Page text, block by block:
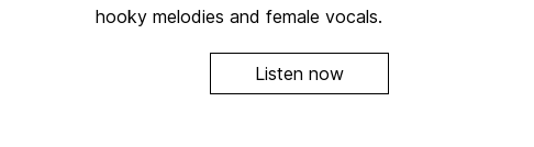
hooky melodies and female vocals.
Listen now